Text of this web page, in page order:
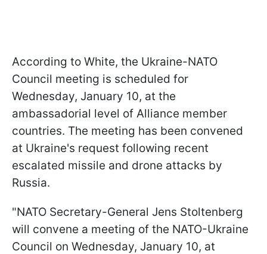
According to White, the Ukraine-NATO
Council meeting is scheduled for
Wednesday, January 10, at the
ambassadorial level of Alliance member
countries. The meeting has been convened
at Ukraine's request following recent
escalated missile and drone attacks by
Russia.
"NATO Secretary-General Jens Stoltenberg
will convene a meeting of the NATO-Ukraine
Council on Wednesday, January 10, at